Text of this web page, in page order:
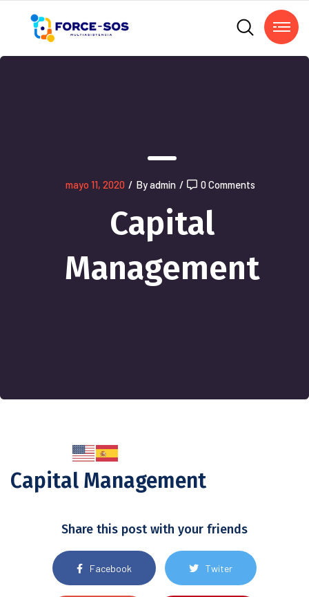
mayo 11, 2020 / By admin / 0 Comments
Capital
Management
Capital Management
Share this post with your friends
Facebook Twiter